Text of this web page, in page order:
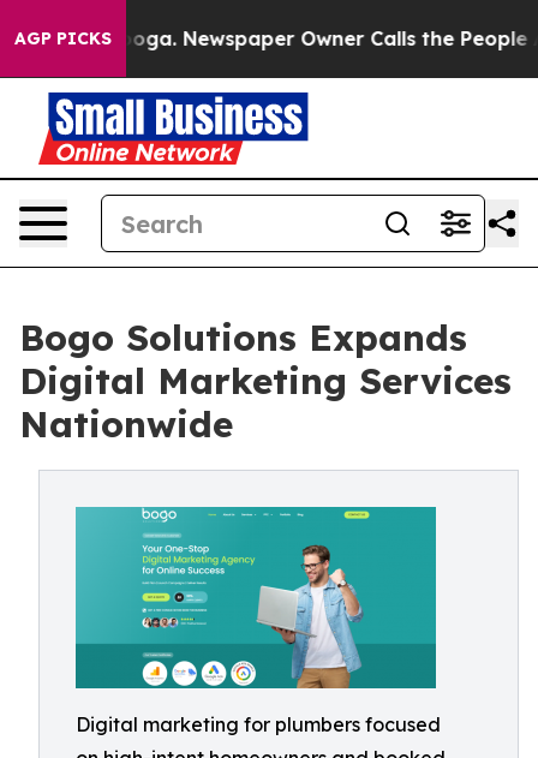
AGP PICKSNewspaper Owner Calls the People
Bogo Solutions Expands
Digital Marketing Services
Nationwide
Digital marketing for plumbers focused